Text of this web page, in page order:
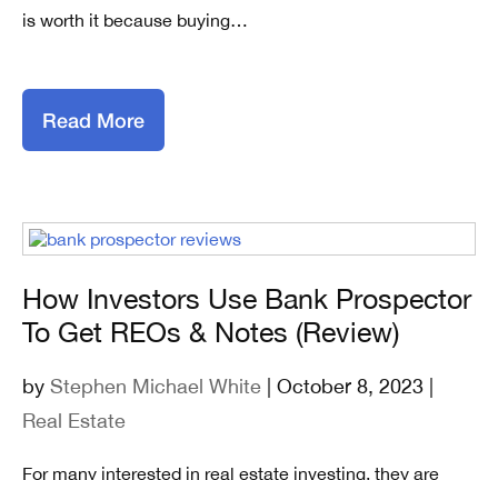
is worth it because buying…
Read More
How Investors Use Bank Prospector
To Get REOs & Notes (Review)
by Stephen Michael White | October 8, 2023 |
Real Estate
For many interested in real estate investing, they are